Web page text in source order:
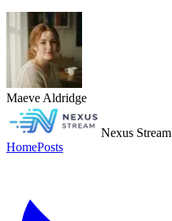
Maeve Aldridge
Nexus Stream
HomePosts